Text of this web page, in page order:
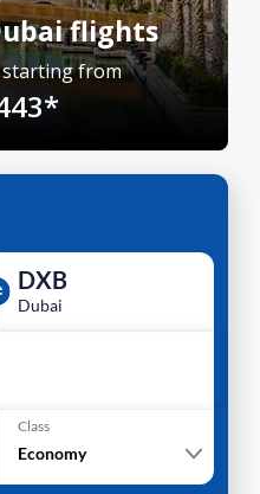
flights
starting from
DXB
Dubai
Class
Economy